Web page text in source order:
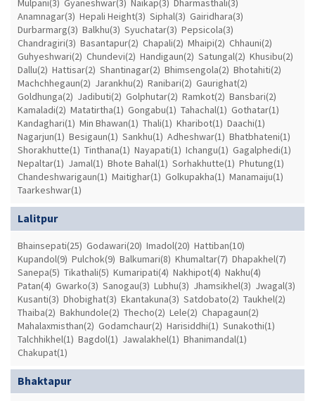
Mulpani(3) Gyaneshwar(3) Naikap(3) Dharmasthali(3)
Anamnagar(3) Hepali Height(3) Siphal(3) Gairidhara(3)
Durbarmarg(3) Balkhu(3) Syuchatar(3) Pepsicola(3)
Chandragiri(3) Basantapur(2) Chapali(2) Mhaipi(2) Chhauni(2)
Guhyeshwari(2) Chundevi(2) Handigaun(2) Satungal(2) Khusibu(2)
Dallu(2) Hattisar(2) Shantinagar(2) Bhimsengola(2) Bhotahiti(2)
Machchhegaun(2) Jarankhu(2) Ranibari(2) Gaurighat(2)
Goldhunga(2) Jadibuti(2) Golphutar(2) Ramkot(2) Bansbari(2)
Kamaladi(2) Matatirtha(1) Gongabu(1) Tahachal(1) Gothatar(1)
Kandaghari(1) Min Bhawan(1) Thali(1) Kharibot(1) Daachi(1)
Nagarjun(1) Besigaun(1) Sankhu(1) Adheshwar(1) Bhatbhateni(1)
Shorakhutte(1) Tinthana(1) Nayapati(1) Ichangu(1) Gagalphedi(1)
Nepaltar(1) Jamal(1) Bhote Bahal(1) Sorhakhutte(1) Phutung(1)
Chandeshwarigaun(1) Maitighar(1) Golkupakha(1) Manamaiju(1)
Taarkeshwar(1)
Lalitpur
Bhainsepati(25) Godawari(20) Imadol(20) Hattiban(10)
Kupandol(9) Pulchok(9) Balkumari(8) Khumaltar(7) Dhapakhel(7)
Sanepa(5) Tikathali(5) Kumaripati(4) Nakhipot(4) Nakhu(4)
Patan(4) Gwarko(3) Sanogau(3) Lubhu(3) Jhamsikhel(3) Jwagal(3)
Kusanti(3) Dhobighat(3) Ekantakuna(3) Satdobato(2) Taukhel(2)
Thaiba(2) Bakhundole(2) Thecho(2) Lele(2) Chapagaun(2)
Mahalaxmisthan(2) Godamchaur(2) Harisiddhi(1) Sunakothi(1)
Talchhikhel(1) Bagdol(1) Jawalakhel(1) Bhanimandal(1)
Chakupat(1)
Bhaktapur